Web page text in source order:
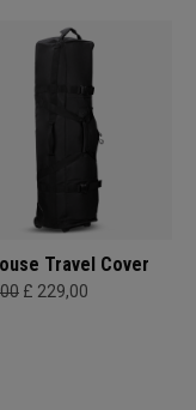
Travel Cover
£ 229,00